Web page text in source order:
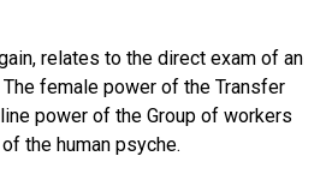
relates to the direct exam of an
female power of the Transfer
power of the Group of workers
the human psyche.